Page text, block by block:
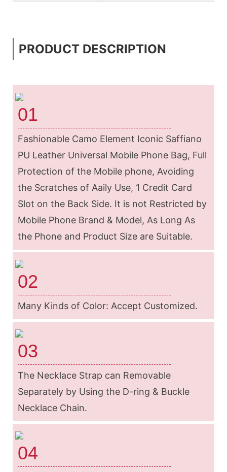
PRODUCT DESCRIPTION
01
Fashionable Camo Element Iconic Saffiano
PU Leather Universal Mobile Phone Bag, Full
Protection of the Mobile phone, Avoiding
the Scratches of Aaily Use, 1 Credit Card
Slot on the Back Side. It is not Restricted by
Mobile Phone Brand & Model, As Long As
the Phone and Product Size are Suitable.
02
Many Kinds of Color: Accept Customized.
03
The Necklace Strap can Removable
Separately by Using the D-ring & Buckle
Necklace Chain.
04